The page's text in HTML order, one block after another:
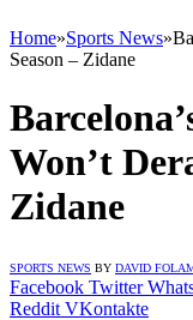
Home»Sports News»
Season – Zidane
Won’t
Zidane
SPORTS NEWS BY DAVID
Facebook Twitter
Reddit VKontakte